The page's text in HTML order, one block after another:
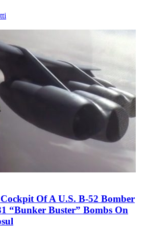
Of A U.S. B-52 Bomber
“Bunker Buster” Bombs On